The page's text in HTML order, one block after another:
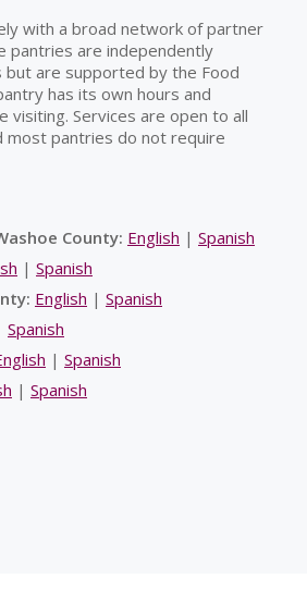
with a broad network of partner
pantries are independently
but are supported by the Food
has its own hours and
Services are open to all
most pantries do not require
County: English | Spanish
| Spanish
English | Spanish
Spanish
| Spanish
| Spanish